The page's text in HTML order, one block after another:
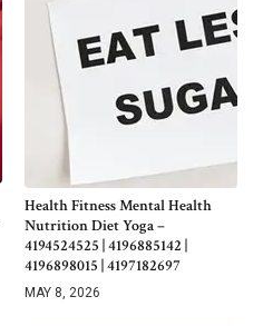
Health Fitness Mental Health
Nutrition Diet Yoga –
4194524525 | 4196885142 |
4196898015 | 4197182697
MAY 8, 2026